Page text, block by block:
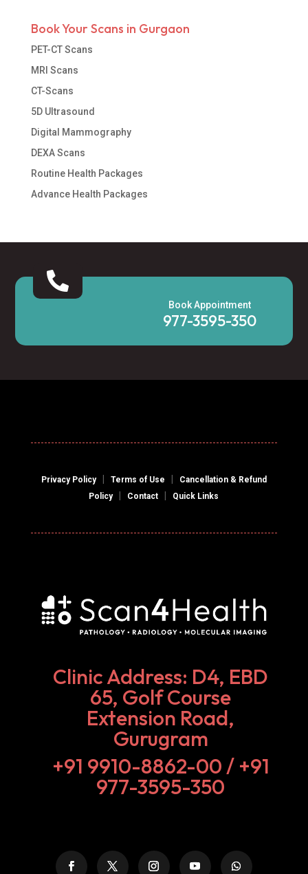
Book Your Scans in Gurgaon
PET-CT Scans
MRI Scans
CT-Scans
5D Ultrasound
Digital Mammography
DEXA Scans
Routine Health Packages
Advance Health Packages

Book Appointment
977-3595-350
Privacy Policy| Terms of Use
Cancellation & Refund
Policy| Contact Quick Links
Clinic Address: D4, EBD
65, Golf Course
Extension Road,
Gurugram
+91 9910-8862-00‬ / +91
977-3595-350